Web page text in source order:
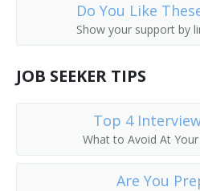
Environmental Science
Environmental Educator
Do You Like
Show your support by
JOB SEEKER TIPS
Top 4
What to Avoid At
Are You